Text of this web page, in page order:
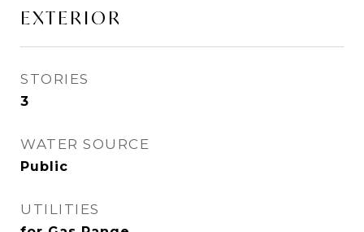
EXTERIOR
STORIES
3
WATER SOURCE
Public
UTILITIES